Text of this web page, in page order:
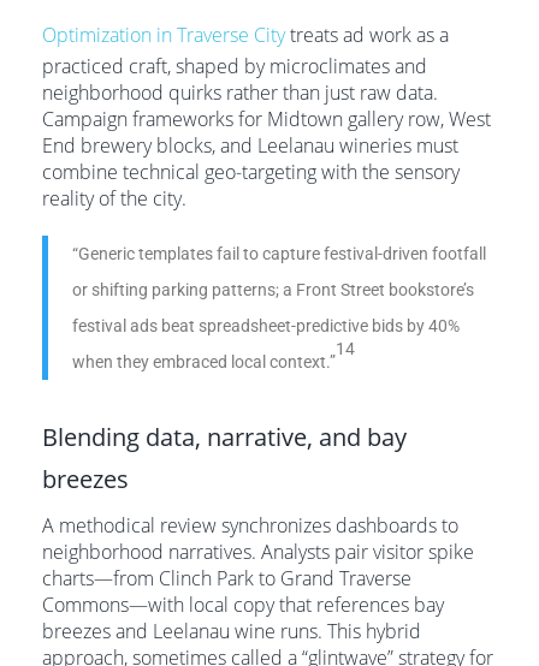
Optimization in Traverse Citytreats ad work as a
practiced craft, shaped by microclimates and
neighborhood quirks rather than just raw data.
Campaign frameworks for Midtown gallery row, West
End brewery blocks, and Leelanau wineries must
combine technical geo-targeting with the sensory
reality of the city.
“Generic templates fail to capture festival-driven footfall
or shifting parking patterns; a Front Street bookstore’s
festival ads beat spreadsheet-predictive bids by 40%
when they embraced local context.”
14
Blending data, narrative, and bay
breezes
A methodical review synchronizes dashboards to
neighborhood narratives. Analysts pair visitor spike
charts—from Clinch Park to Grand Traverse
Commons—with local copy that references bay
breezes and Leelanau wine runs. This hybrid
approach, sometimes called a “glintwave” strategy for